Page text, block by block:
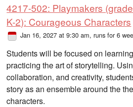
4217-502: Playmakers
K-2): Courageous Characters
Jan 16, 2027 at 9:30 am, runs for 6
Students will be focused on
practicing the art of storytelling.
collaboration, and creativity,
story as an ensemble around the
characters.